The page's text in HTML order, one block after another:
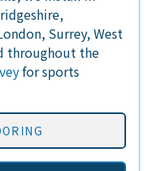
Surrey, West
throughout the
for sports